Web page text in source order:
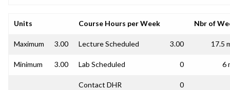
Units Course Hours per Week Nbr of
Maximum 3.00 Lecture Scheduled 3.00 17.5
Minimum 3.00 Lab Scheduled 0 6
Contact DHR 0